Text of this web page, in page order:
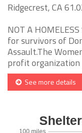
Ridgecrest, CA
NOT A
for survivors of
Assault.The
profit organization
See more details